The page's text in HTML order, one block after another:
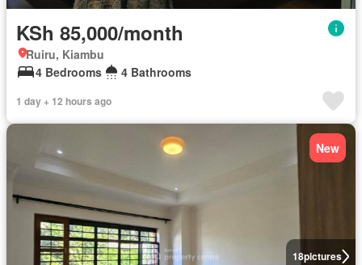
KSh 85,000/month
Ruiru, Kiambu
4 Bedrooms
4 Bathrooms
1 day + 12 hours ago
18pictures
New